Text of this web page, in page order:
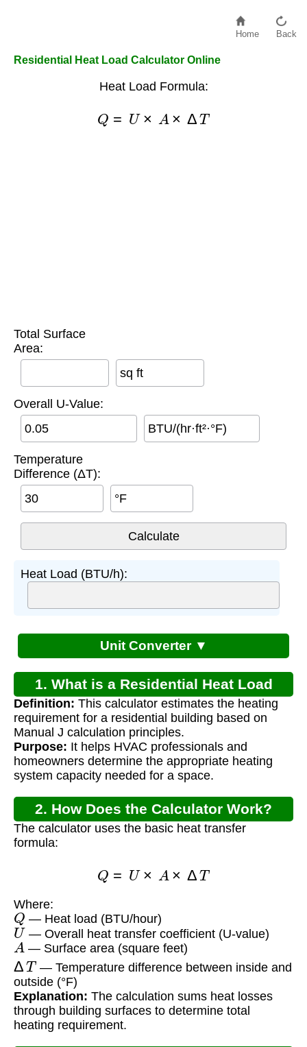
Home Back
Residential Heat Load Calculator Online
Heat Load Formula:
Total Surface
Area:
sq ft
Overall U-Value:
BTU/(hr·ft²·°F)
Temperature
Difference (ΔT):
°F
Heat Load (BTU/h):
Unit Converter ▼
1. What is a Residential Heat Load
Calculator?
Definition: This calculator estimates the heating
requirement for a residential building based on
Manual J calculation principles.
Purpose: It helps HVAC professionals and
homeowners determine the appropriate heating
system capacity needed for a space.
2. How Does the Calculator Work?
The calculator uses the basic heat transfer
formula:
Where:
Q — Heat load (BTU/hour)
U — Overall heat transfer coefficient (U-value)
A — Surface area (square feet)
Δ T — Temperature difference between inside and
outside (°F)
Explanation: The calculation sums heat losses
through building surfaces to determine total
heating requirement.